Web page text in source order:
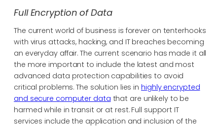
Full Encryption of Data
The current world of business is forever on tenterhooks
with virus attacks, hacking, and IT breaches becoming
an everyday affair. The current scenario has made it all
the more important to include the latest and most
advanced data protection capabilities to avoid
critical problems. The solution lies in highly encrypted
and secure computer data that are unlikely to be
harmed while in transit or at rest. Full support IT
services include the application and inclusion of the